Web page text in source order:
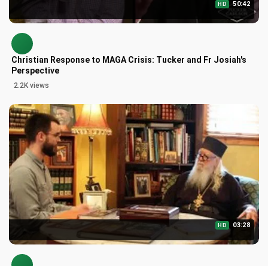
HD 50:42
Christian Response to MAGA Crisis: Tucker and Fr Josiah's
Perspective
2.2K views
HD 03:28